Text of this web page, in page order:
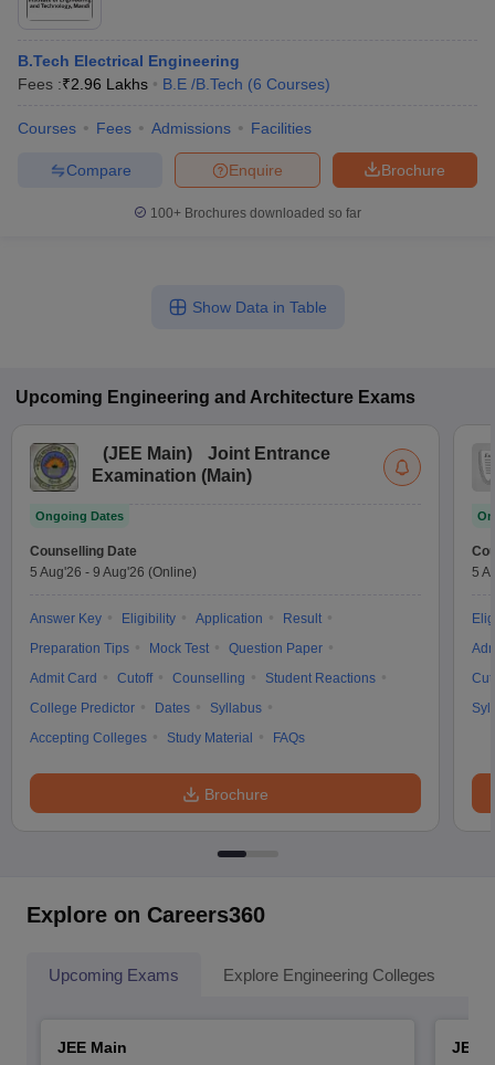
B.Tech Electrical Engineering
Fees :₹2.96 Lakhs B.E /B.Tech (6 Courses)
Courses Fees Admissions Facilities
Brochure
Enquire
Compare
100+ Brochures downloaded so far
Show Data in Table
Upcoming Engineering and Architecture Exams
(JEE Main)
Joint Entrance
Examination (Main)
Ongoing Dates
Counselling Date
5 Aug'26 - 9 Aug'26 (Online)
Answer Key Eligibility Application
Result
Preparation Tips
Mock Test
Question Paper
Admit Card
Cutoff Counselling
Student Reactions
College Predictor
Dates
Syllabus
Accepting Colleges
Study Material FAQs
Brochure
5
Explore on Careers360
Upcoming Exams Explore Engineering Colleges
JEE Main
JEE